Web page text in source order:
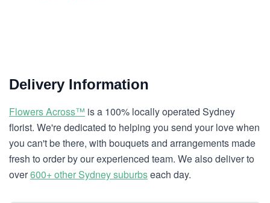
Delivery Information
Flowers Across™ is a 100% locally operated Sydney
florist. We're dedicated to helping you send your love when
you can't be there, with bouquets and arrangements made
fresh to order by our experienced team. We also deliver to
over600+ other Sydney suburbseach day.